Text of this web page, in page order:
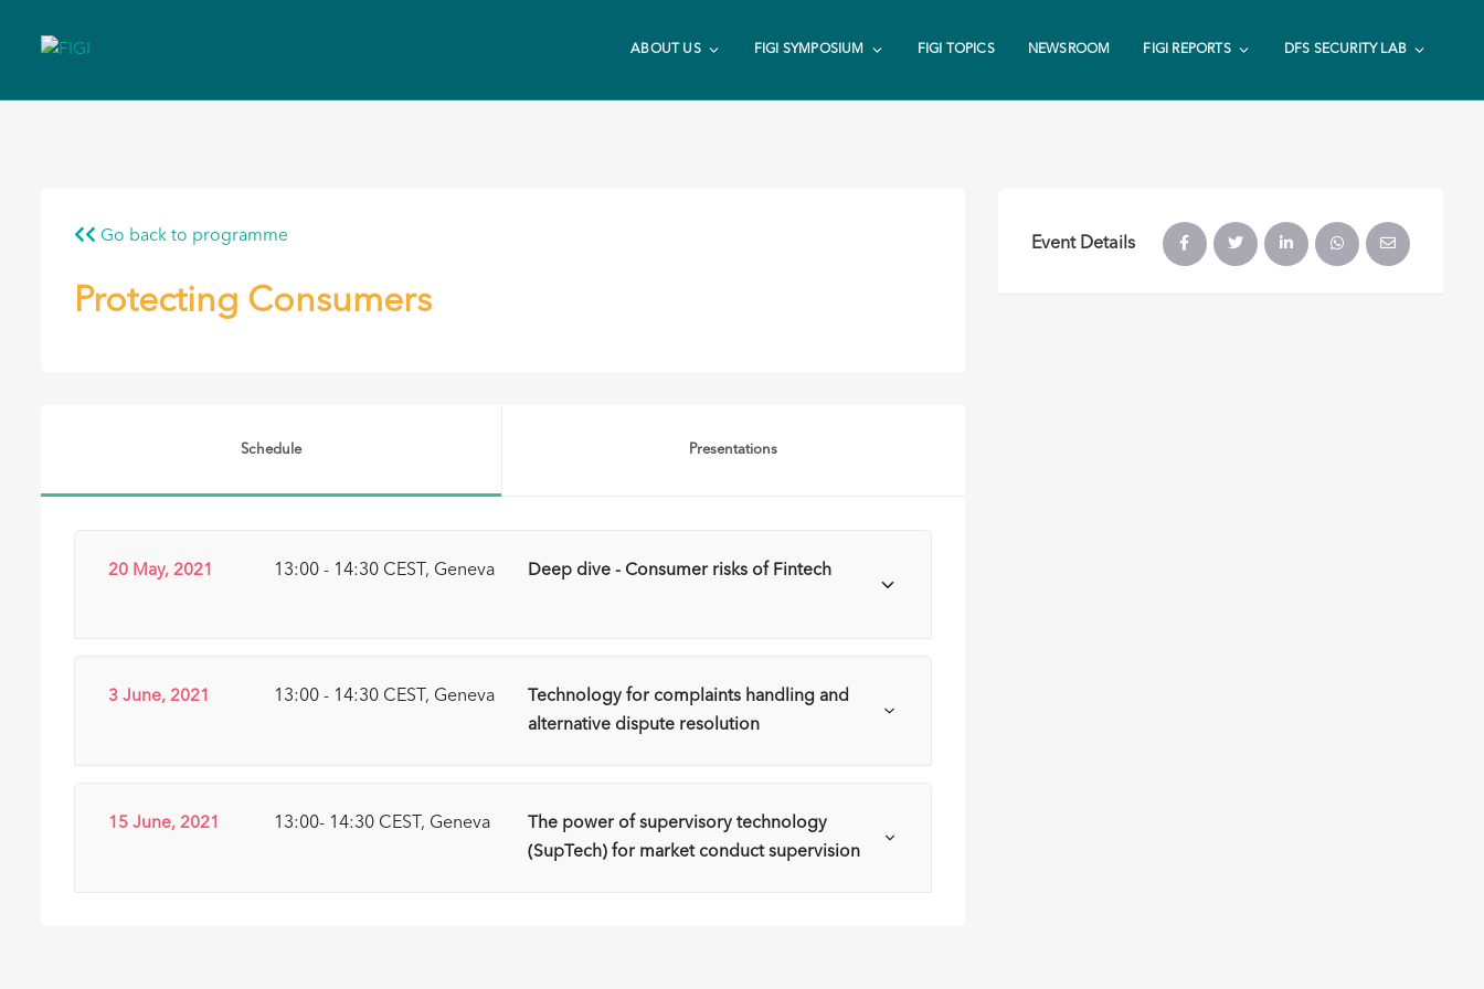
ABOUT US FIGI SYMPOSIUM FIGI TOPICS NEWSROOM FIGI REPORTS DFS SECURITY LAB
Go back to programme
Protecting Consumers
Schedule Presentations
20 May, 2021 13:00 - 14:30 CEST, Geneva Deep dive - Consumer risks of Fintech
3 June, 2021 13:00 - 14:30 CEST, Geneva
Technology for complaints handling and
alternative dispute resolution
15 June, 2021 13:00- 14:30 CEST, Geneva
The power of supervisory technology
(SupTech) for market conduct supervision
Event Details